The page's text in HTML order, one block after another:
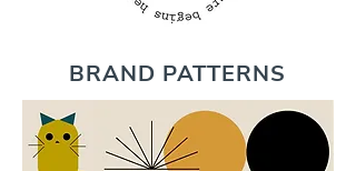
BRAND PATTERNS